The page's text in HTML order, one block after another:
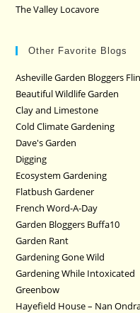
The Valley Locavore
Other Favorite Blogs
Asheville Garden Bloggers
Beautiful Wildlife Garden
Clay and Limestone
Cold Climate Gardening
Dave's Garden
Digging
Ecosystem Gardening
Flatbush Gardener
French Word-A-Day
Garden Bloggers Buffa10
Garden Rant
Gardening Gone Wild
Gardening While Intoxicated
Greenbow
Hayefield House – Nan